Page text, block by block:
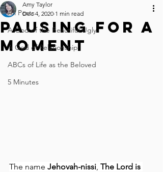
All Posts
A God of the Beautiful Ugly
A God of Relationship
ABCs of Life as the Beloved
5 Minutes
Pausing For A
Moment
Amy Taylor
Dec 4, 2020 1 min read
The name Jehovah-nissi The Lord is